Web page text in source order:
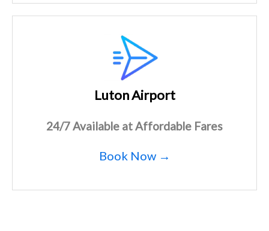
Luton Airport
24/7 Available at Affordable Fares
Book Now →